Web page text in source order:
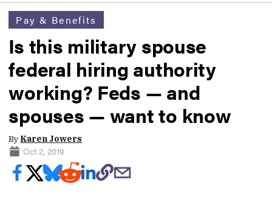
Pay & Benefits
Is this military spouse
federal hiring authority
working? Feds — and
spouses — want to know
By Karen Jowers
Oct 2, 2019